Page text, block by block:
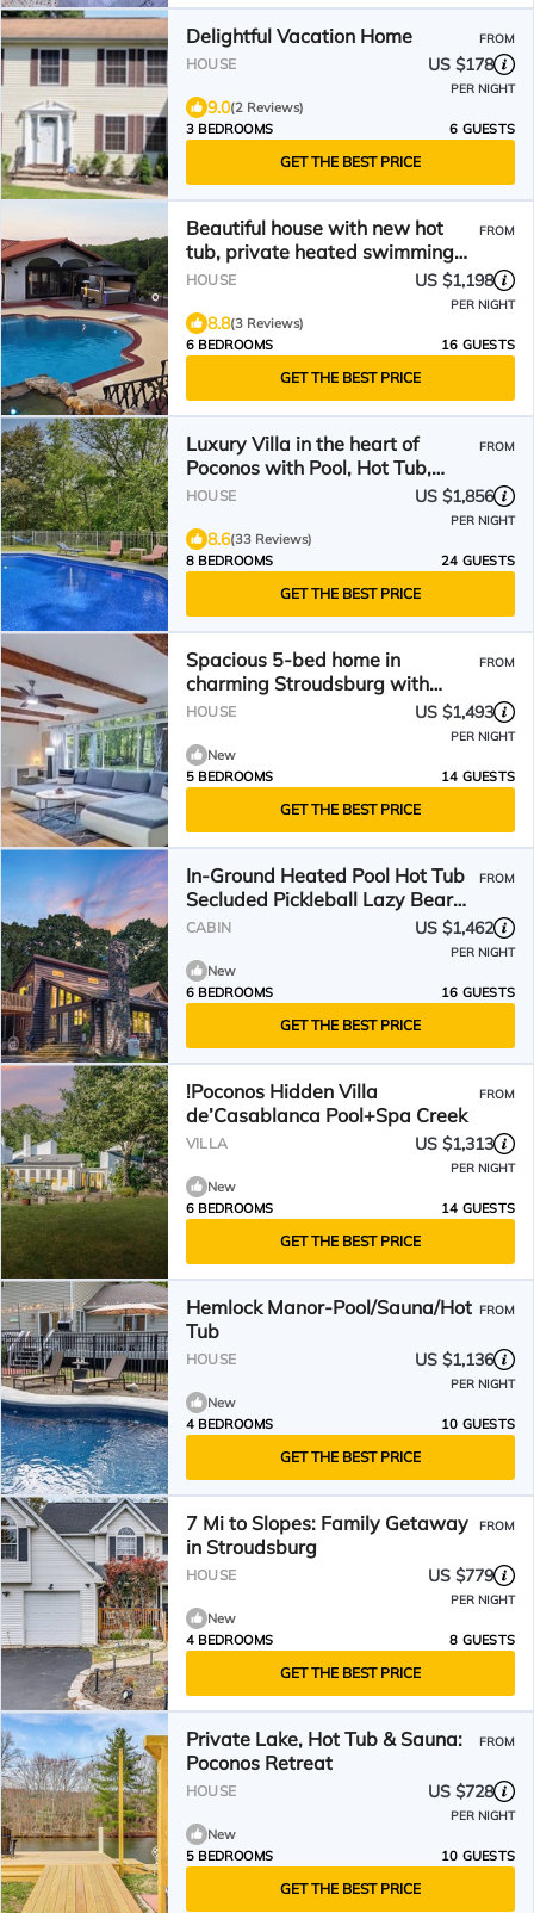
Delightful Vacation Home FROM
HOUSE US $178
PER NIGHT
9.0(2 Reviews)
3 BEDROOMS
6 GUESTS
GET THE BEST PRICE
Beautiful house with new hot
tub, private heated swimming
pool, 6 BR/6BA
FROM
HOUSE US $1,198
PER NIGHT
8.8(3 Reviews)
6 BEDROOMS
16 GUESTS
GET THE BEST PRICE
Luxury Villa in the heart of
Poconos with Pool, Hot Tub,
Sauna, and Game Room
FROM
HOUSE US $1,856
PER NIGHT
8.6(33 Reviews)
8 BEDROOMS
24 GUESTS
GET THE BEST PRICE
Spacious 5-bed home in
charming Stroudsburg with
indoor/outdoor pool! Near all!
FROM
HOUSE US $1,493
PER NIGHT
New
5 BEDROOMS
14 GUESTS
GET THE BEST PRICE
In-Ground Heated Pool Hot Tub
Secluded Pickleball Lazy Bear
Lodge Welcomes You!
FROM
CABIN US $1,462
PER NIGHT
New
6 BEDROOMS
16 GUESTS
GET THE BEST PRICE
!Poconos Hidden Villa
de’Casablanca Pool+Spa Creek
FROM
VILLA US $1,313
PER NIGHT
New
6 BEDROOMS
14 GUESTS
GET THE BEST PRICE
Hemlock Manor-Pool/Sauna/Hot
Tub
FROM
HOUSE US $1,136
PER NIGHT
New
4 BEDROOMS
10 GUESTS
GET THE BEST PRICE
7 Mi to Slopes: Family Getaway
in Stroudsburg
FROM
HOUSE US $779
PER NIGHT
New
4 BEDROOMS
8 GUESTS
GET THE BEST PRICE
Private Lake, Hot Tub & Sauna:
Poconos Retreat
FROM
HOUSE US $728
PER NIGHT
New
5 BEDROOMS
10 GUESTS
GET THE BEST PRICE